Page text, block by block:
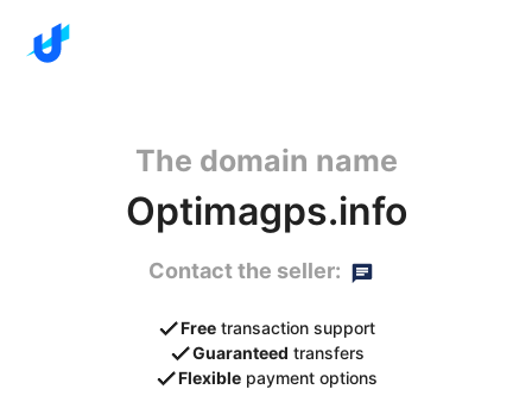
The domain name
Optimagps.info
Contact the seller:
Free transaction support
Guaranteed transfers
Flexible payment options